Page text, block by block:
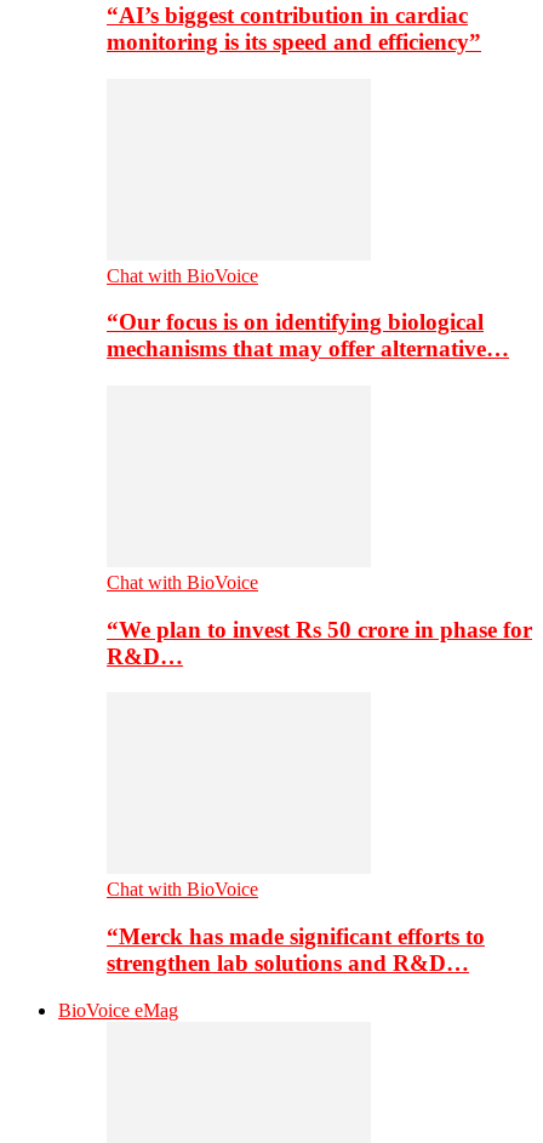
“AI’s biggest contribution in cardiac
monitoring is its speed and efficiency”
Chat with BioVoice
“Our focus is on identifying biological
mechanisms that may offer alternative…
Chat with BioVoice
“We plan to invest Rs 50 crore in phase for
R&D…
Chat with BioVoice
“Merck has made significant efforts to
strengthen lab solutions and R&D…
BioVoice eMag